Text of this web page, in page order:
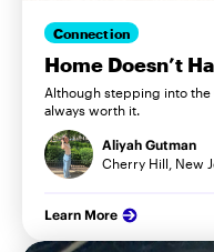
Connection
Home Doesn’t
Although stepping into the
always worth it.
Aliyah Gutman
Cherry Hill, New
Learn More